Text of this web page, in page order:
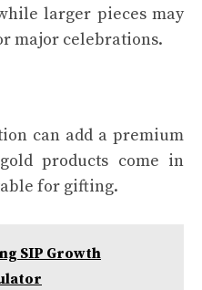
larger pieces may
major celebrations.
can add a premium
products come in
for gifting.
SIP Growth